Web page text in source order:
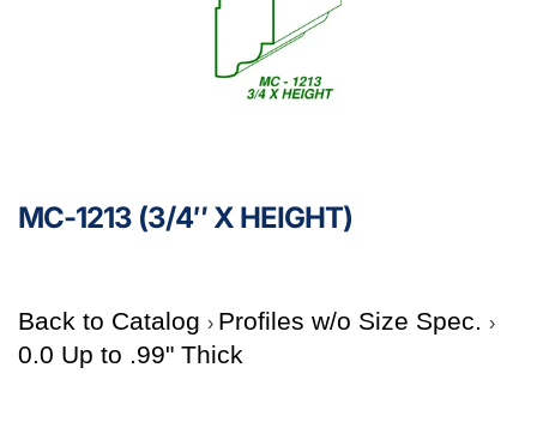
MC-1213 (3/4″ X HEIGHT)
Back to Catalog
Profiles w/o Size Spec.
0.0 Up to .99" Thick